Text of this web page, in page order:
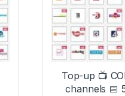
Top-up 📺
channels 📅